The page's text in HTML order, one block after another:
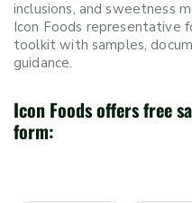
inclusions, and sweetness
Icon Foods representative
toolkit with samples,
guidance.
Icon Foods offers free
form: